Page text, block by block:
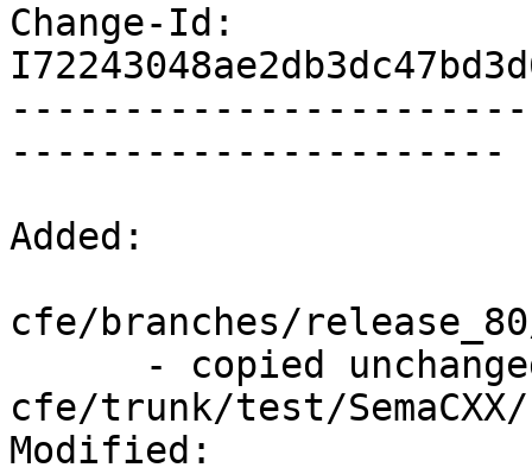
Change-Id:
----------------------
Added:
cfe/branches/
cfe/trunk/test/
Modified: